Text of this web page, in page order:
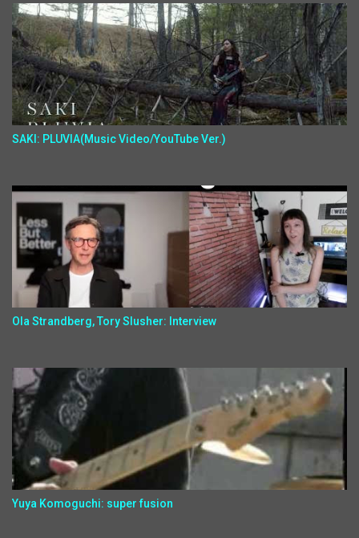
SAKI: PLUVIA(Music Video/YouTube Ver.)
Ola Strandberg, Tory Slusher: Interview
Yuya Komoguchi: super fusion